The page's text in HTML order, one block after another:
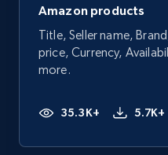
Amazon products
Title, Seller name,
price, Currency,
more.
35.3K+ 5.7K+